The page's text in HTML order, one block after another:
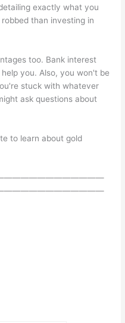
exactly what you
than investing in
too. Bank interest
you. Also, you won't be
stuck with whatever
ask questions about
to learn about gold